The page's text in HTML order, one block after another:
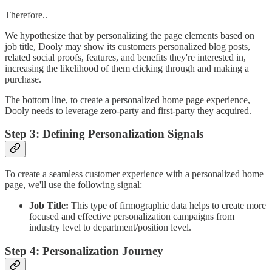
Therefore..
We hypothesize that by personalizing the page elements based on
job title, Dooly may show its customers personalized blog posts,
related social proofs, features, and benefits they're interested in,
increasing the likelihood of them clicking through and making a
purchase.
The bottom line, to create a personalized home page experience,
Dooly needs to leverage zero-party and first-party they acquired.
Step 3: Defining Personalization Signals
To create a seamless customer experience with a personalized home
page, we'll use the following signal:
Job Title: This type of firmographic data helps to create more
focused and effective personalization campaigns from
industry level to department/position level.
Step 4: Personalization Journey